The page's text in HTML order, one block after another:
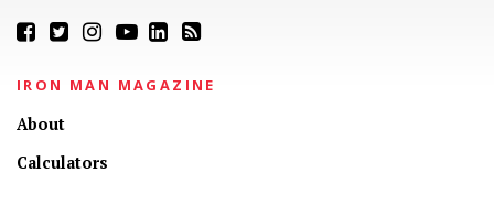
IRON MAN MAGAZINE
About
Calculators